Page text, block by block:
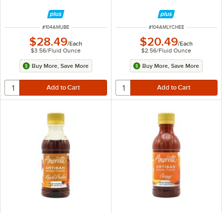
ITEM NUMBER
#104AMUBE
$28.49/Each
$3.56/Fluid Ounce
Buy More, Save More
ITEM NUMBER
#104AMLYCHEE
$20.49/Each
$2.56/Fluid Ounce
Buy More, Save More